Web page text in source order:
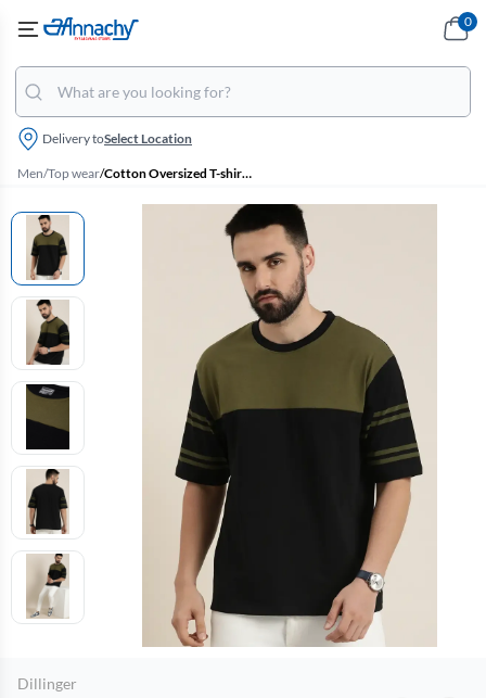
Delivery toSelect Location
0
Men/Top wear/ Cotton Oversized T-shirt for Men
Dillinger